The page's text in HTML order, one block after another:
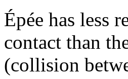
Épée has less
contact than
(collision